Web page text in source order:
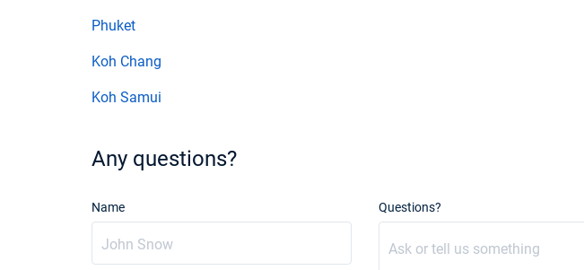
Phuket
Koh Chang
Koh Samui
Any questions?
Name Questions?